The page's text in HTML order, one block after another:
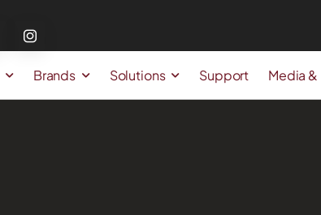
Brands Solutions Support Media &